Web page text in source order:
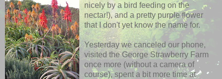
nicely by a bird feeding on the
nectar!), and a pretty purple flower
that I don't yet know the name for.
Yesterday we canceled our phone,
visited the George Strawberry Farm
once more (without a camera of
course),spent a bit more time at